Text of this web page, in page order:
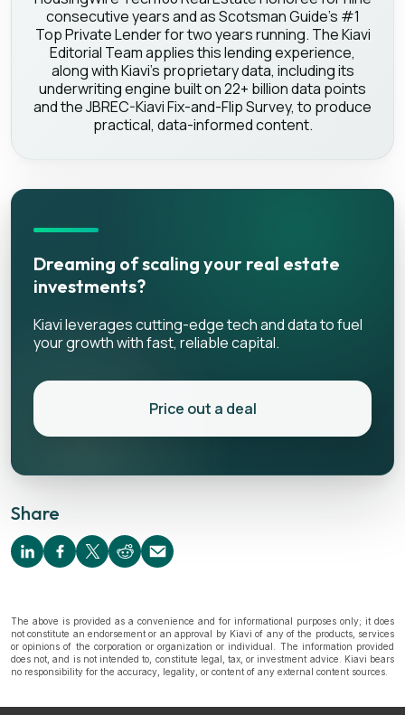
Share
consecutive years and as Scotsman Guide's #1
Top Private Lender for two years running. The Kiavi
Editorial Team applies this lending experience,
along with Kiavi's proprietary data, including its
underwriting engine built on 22+ billion data points
and the JBREC-Kiavi Fix-and-Flip Survey, to produce
practical, data-informed content.
Dreaming of scaling your real estate
investments?
Kiavi leverages cutting-edge tech and data to fuel
your growth with fast, reliable capital.
Price out a deal
The above is provided as a convenience and for informational purposes only; it does
not constitute an endorsement or an approval by Kiavi of any of the products, services
or opinions of the corporation or organization or individual. The information provided
does not, and is not intended to, constitute legal, tax, or investment advice. Kiavi bears
no responsibility for the accuracy, legality, or content of any external content sources.